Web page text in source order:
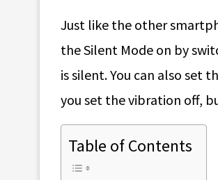
Just like the other
the Silent Mode on by
is silent. You can also set
you set the vibration off,
Table of Contents